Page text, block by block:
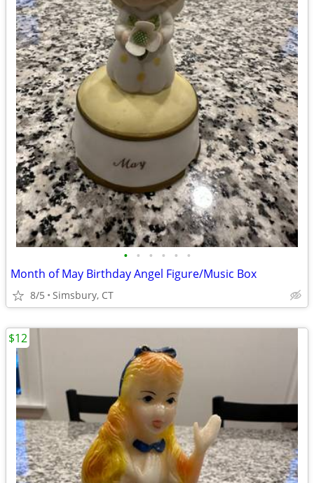
• • • • • •
Month of May Birthday Angel Figure/Music Box
8/5 Simsbury, CT
$12